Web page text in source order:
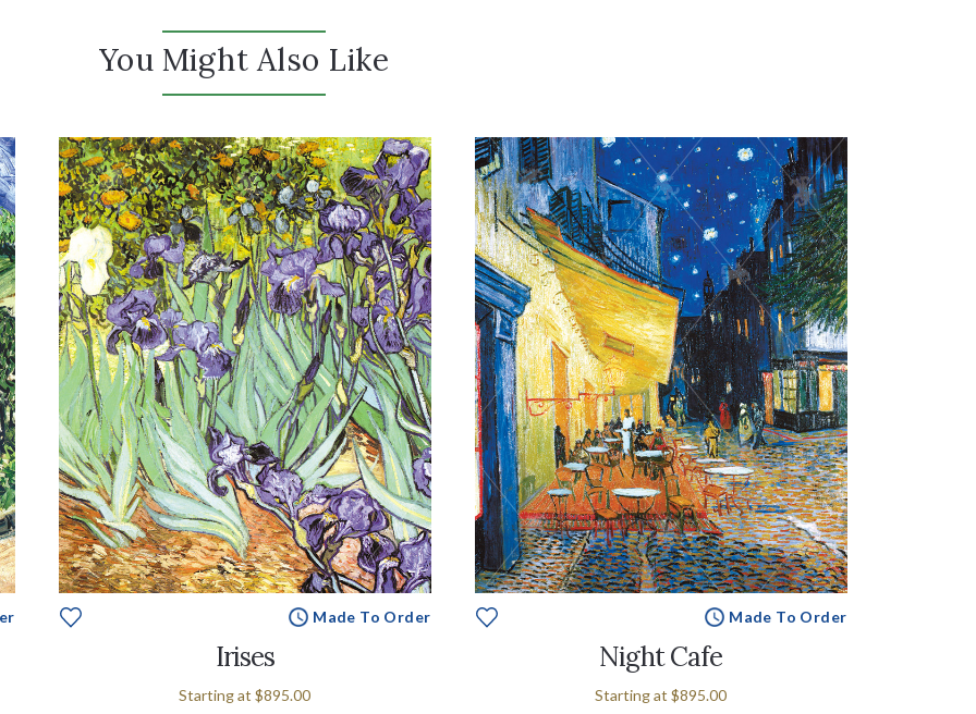
You Might Also Like
Made To Order
Irises
Starting at $895.00
Made To Order
Night Cafe
Starting at $895.00